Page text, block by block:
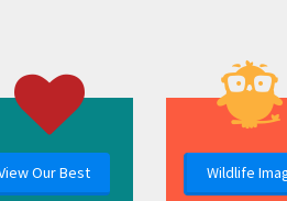
Our Best Wildlife